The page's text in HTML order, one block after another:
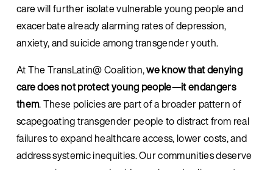
care will further isolate vulnerable young people and
exacerbate already alarming rates of depression,
anxiety, and suicide among transgender youth.
At The TransLatin@ Coalition, we know that denying
care does not protect young people—it endangers
them. These policies are part of a broader pattern of
scapegoating transgender people to distract from real
failures to expand healthcare access, lower costs, and
address systemic inequities. Our communities deserve